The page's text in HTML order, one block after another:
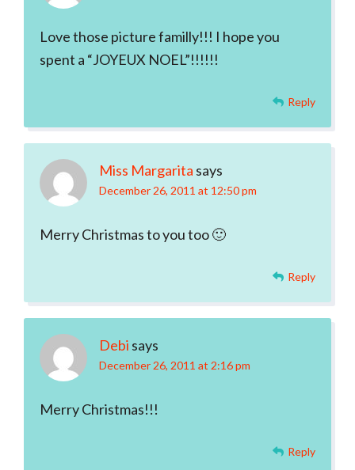
Love those picture familly!!! I hope you
spent a “JOYEUX NOEL”!!!!!!
Reply
Miss Margarita says
December 26, 2011 at 12:50 pm
Merry Christmas to you too 🙂
Reply
Debi says
December 26, 2011 at 2:16 pm
Merry Christmas!!!
Reply